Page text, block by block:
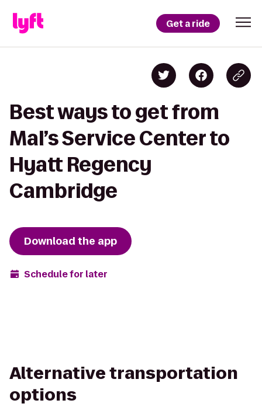
Get a ride
Best ways to get from
Mal’s Service Center to
Hyatt Regency
Cambridge
Download the app
Schedule for later
Alternative transportation
options